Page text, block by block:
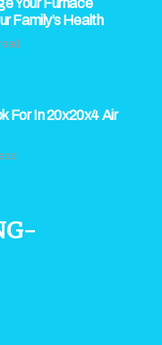
Family’s Health
For In 20x20x4 Air